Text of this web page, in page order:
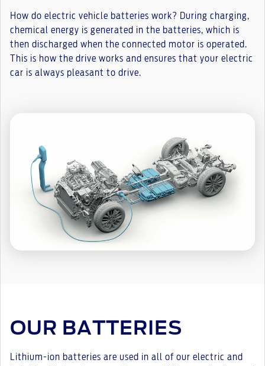
How do electric vehicle batteries work? During charging,
chemical energy is generated in the batteries, which is
then discharged when the connected motor is operated.
This is how the drive works and ensures that your electric
car is always pleasant to drive.
OUR BATTERIES
Lithium-ion batteries are used in all of our electric and